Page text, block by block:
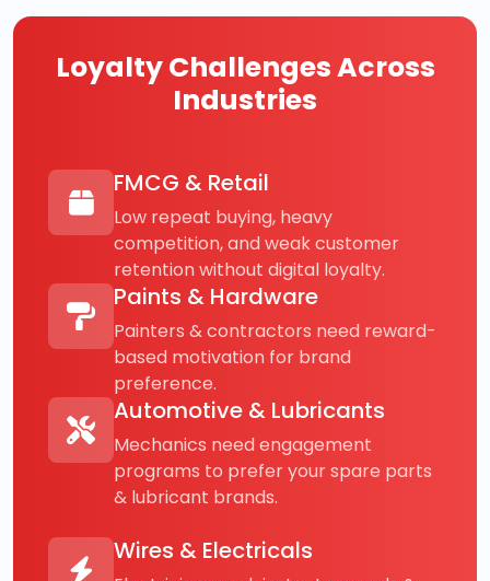
Loyalty Challenges Across
Industries
FMCG & Retail
Low repeat buying, heavy
competition, and weak customer
retention without digital loyalty.
Paints & Hardware
Painters & contractors need reward-
based motivation for brand
preference.
Automotive & Lubricants
Mechanics need engagement
programs to prefer your spare parts
& lubricant brands.
Wires & Electricals